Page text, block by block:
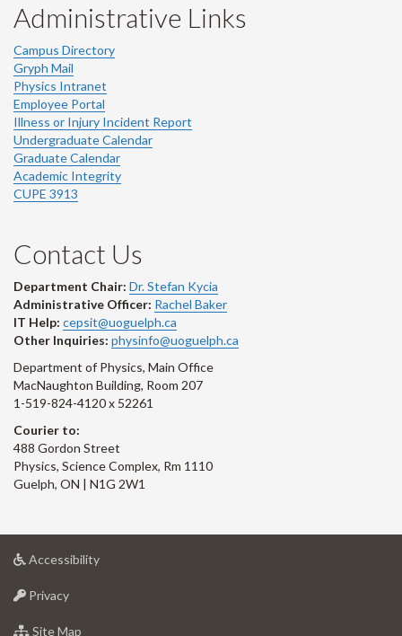
Administrative Links
Campus Directory
Gryph Mail
Physics Intranet
Employee Portal
Illness or Injury Incident Report
Undergraduate Calendar
Graduate Calendar
Academic Integrity
CUPE 3913
Contact Us
Department Chair: Dr. Stefan Kycia
Administrative Officer: Rachel Baker
IT Help: cepsit@uoguelph.ca
Other Inquiries: physinfo@uoguelph.ca
Department of Physics, Main Office
MacNaughton Building, Room 207
1-519-824-4120 x 52261
Courier to:
488 Gordon Street
Physics, Science Complex, Rm 1110
Guelph, ON | N1G 2W1
Accessibilityat
Privacyat
of
Site Map